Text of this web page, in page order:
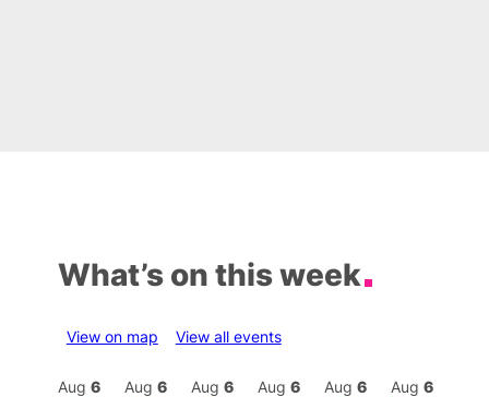
What’s on this week
View on map View all events
Aug 6 Aug 6 Aug 6 Aug 6 Aug 6 Aug 6